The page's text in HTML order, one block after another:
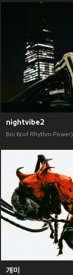
nightvibe2
Boi B(of Rhythm Power)
개미